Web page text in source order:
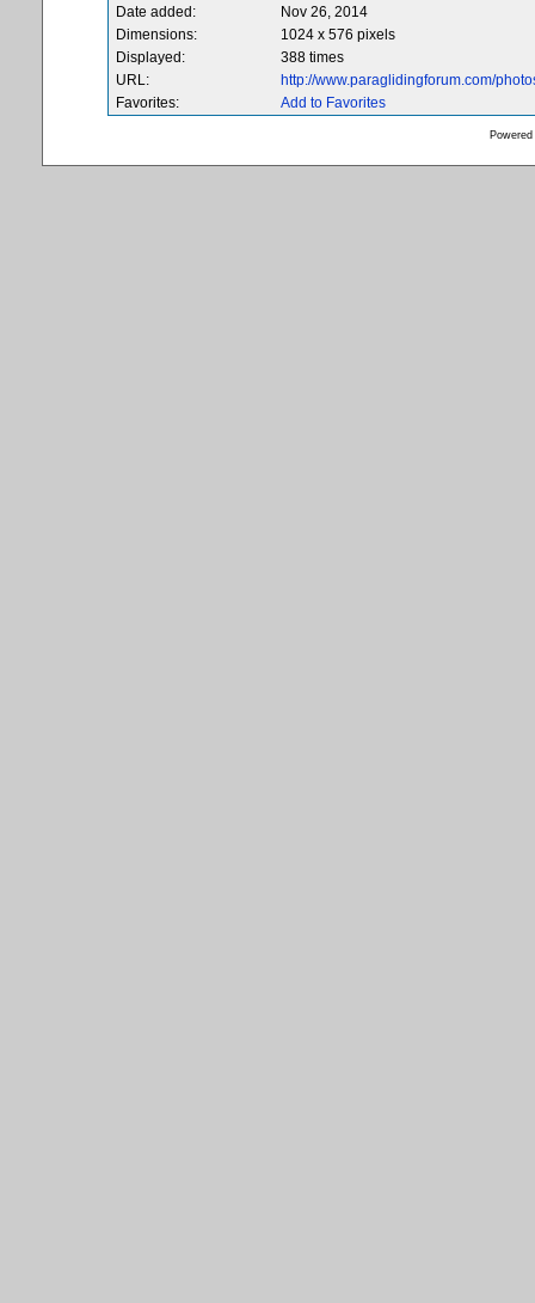
Date added:
Nov 26, 2014
Dimensions:
1024 x 576 pixels
Displayed:
388 times
URL:
http://www.paraglidingforum.com/
Favorites:
Add to Favorites